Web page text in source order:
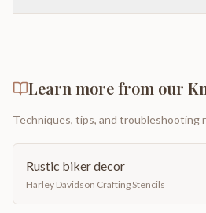
Learn more from our
Techniques, tips, and troubleshooting
Rustic biker decor
Harley Davidson Crafting Stencils